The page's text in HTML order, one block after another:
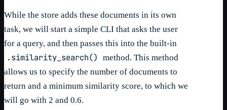
While the store adds these documents in its own
task, we will start a simple CLI that asks the user
for a query, and then passes this into the built-in
.similarity_search()
method. This method
allows us to specify the number of documents to
return and a minimum similarity score, to which we
will go with 2 and 0.6.